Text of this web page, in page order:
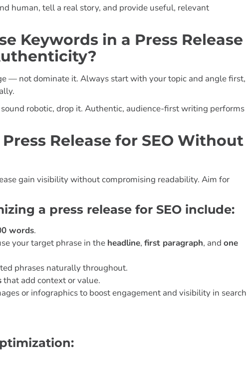
human, tell a real story, and provide useful, relevant
Keywords in a Press Release
— not dominate it. Always start with your topic and angle first,
robotic, drop it. Authentic, audience-first writing performs
Release for SEO Without
gain visibility without compromising readability. Aim for
a press release for SEO include:
words.
your target phrase in the headline,first paragraph, andone
phrases naturally throughout.
that add context or value.
or infographics to boost engagement and visibility in search